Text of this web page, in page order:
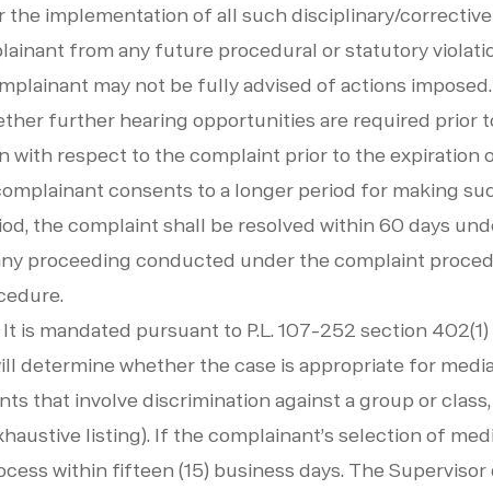
implementation of all such disciplinary/corrective
from any future procedural or statutory
may not be fully advised of actions
further hearing opportunities are required prior
with respect to the complaint prior to the expiration
consents to a longer period for making
the complaint shall be resolved within 60 days
proceeding conducted under the complaint
is mandated pursuant to P.L. 107-252 section 402(1)
whether the case is appropriate for
that involve discrimination against a group or
listing). If the complainant’s selection of
within fifteen (15) business days. The